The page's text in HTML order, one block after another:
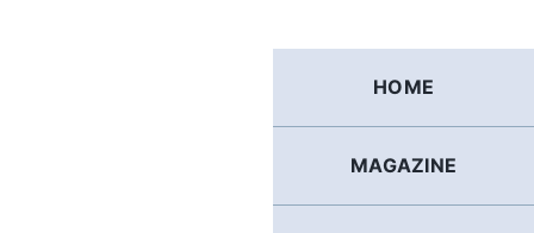
HOME
MAGAZINE